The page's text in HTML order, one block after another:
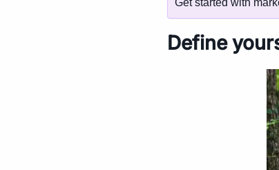
Get started with
Define